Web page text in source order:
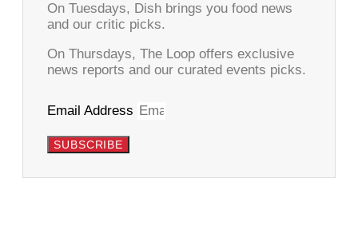
On Tuesdays, Dish brings you food news
and our critic picks.
On Thursdays, The Loop offers exclusive
news reports and our curated events picks.
Email Address
SUBSCRIBE